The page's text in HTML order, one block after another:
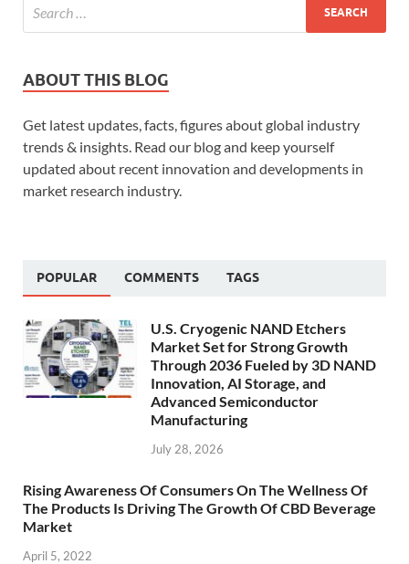
ABOUT THIS BLOG
Get latest updates, facts, figures about global industry
trends & insights. Read our blog and keep yourself
updated about recent innovation and developments in
market research industry.
POPULAR COMMENTS TAGS
U.S. Cryogenic NAND Etchers
Market Set for Strong Growth
Through 2036 Fueled by 3D NAND
Innovation, AI Storage, and
Advanced Semiconductor
Manufacturing
July 28, 2026
Rising Awareness Of Consumers On The Wellness Of
The Products Is Driving The Growth Of CBD Beverage
Market
April 5, 2022